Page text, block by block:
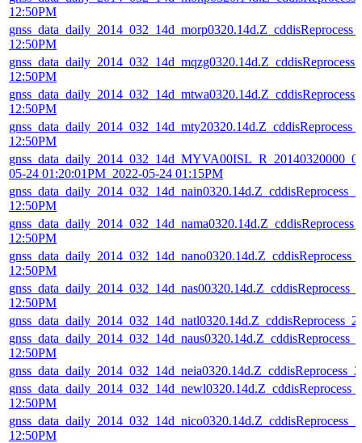
12:50PM
12:50PM
12:50PM
12:50PM
12:50PM
05-24 01:20:01PM_2022-05-24 01:15PM
12:50PM
12:50PM
12:50PM
12:50PM
12:50PM
12:50PM
12:50PM